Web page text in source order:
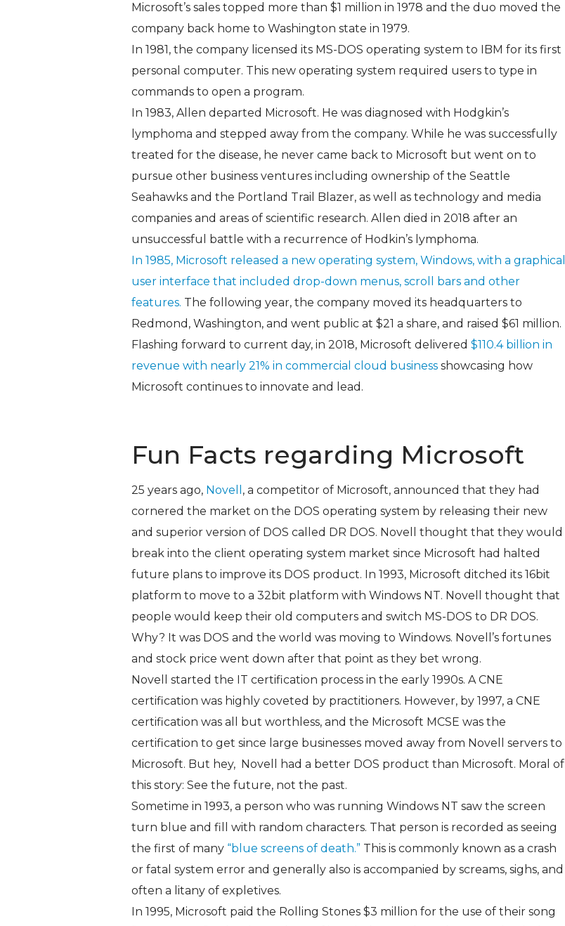
Microsoft’s sales topped more than $1 million in 1978 and the duo moved the
company back home to Washington state in 1979.
In 1981, the company licensed its MS-DOS operating system to IBM for its first
personal computer. This new operating system required users to type in
commands to open a program.
In 1983, Allen departed Microsoft. He was diagnosed with Hodgkin’s
lymphoma and stepped away from the company. While he was successfully
treated for the disease, he never came back to Microsoft but went on to
pursue other business ventures including ownership of the Seattle
Seahawks and the Portland Trail Blazer, as well as technology and media
companies and areas of scientific research. Allen died in 2018 after an
unsuccessful battle with a recurrence of Hodkin’s lymphoma.
In 1985, Microsoft released a new operating system, Windows, with a graphical
user interface that included drop-down menus, scroll bars and other
features. The following year, the company moved its headquarters to
Redmond, Washington, and went public at $21 a share, and raised $61 million.
Flashing forward to current day, in 2018, Microsoft delivered $110.4 billion in
revenue with nearly 21% in commercial cloud business showcasing how
Microsoft continues to innovate and lead.
Fun Facts regarding Microsoft
25 years ago, Novell , a competitor of Microsoft, announced that they had
cornered the market on the DOS operating system by releasing their new
and superior version of DOS called DR DOS. Novell thought that they would
break into the client operating system market since Microsoft had halted
future plans to improve its DOS product. In 1993, Microsoft ditched its 16bit
platform to move to a 32bit platform with Windows NT. Novell thought that
people would keep their old computers and switch MS-DOS to DR DOS.
Why? It was DOS and the world was moving to Windows. Novell’s fortunes
and stock price went down after that point as they bet wrong.
Novell started the IT certification process in the early 1990s. A CNE
certification was highly coveted by practitioners. However, by 1997, a CNE
certification was all but worthless, and the Microsoft MCSE was the
certification to get since large businesses moved away from Novell servers to
Microsoft. But hey, Novell had a better DOS product than Microsoft. Moral of
this story: See the future, not the past.
Sometime in 1993, a person who was running Windows NT saw the screen
turn blue and fill with random characters. That person is recorded as seeing
the first of many “blue screens of death.” This is commonly known as a crash
or fatal system error and generally also is accompanied by screams, sighs, and
often a litany of expletives.
In 1995, Microsoft paid the Rolling Stones $3 million for the use of their song